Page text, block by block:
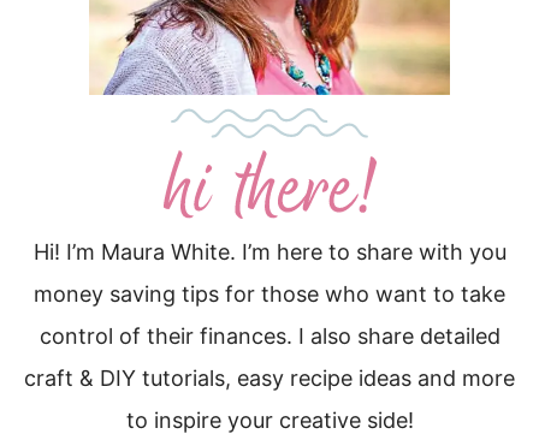
Hi! I’m Maura White. I’m here to share with you
money saving tips for those who want to take
control of their finances. I also share detailed
craft & DIY tutorials, easy recipe ideas and more
to inspire your creative side!